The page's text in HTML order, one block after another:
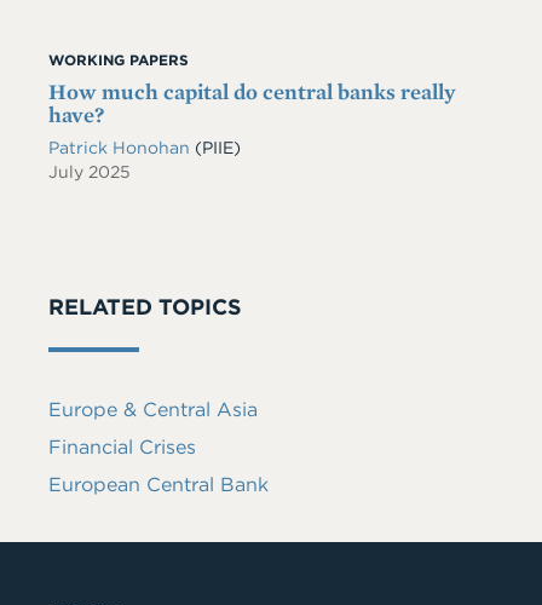
WORKING PAPERS
How much capital do central banks really
have?
Patrick Honohan (PIIE)
July 2025
RELATED TOPICS
Europe & Central Asia
Financial Crises
European Central Bank